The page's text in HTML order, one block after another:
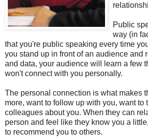
Public
way (in
that you're public speaking every time
you stand up in front of an audience and
and data, your audience will learn a few
won't connect with you personally.
The personal connection is what makes
more, want to follow up with you, want to
colleagues about you. When they can
person and feel like they know you a
to recommend you to others.